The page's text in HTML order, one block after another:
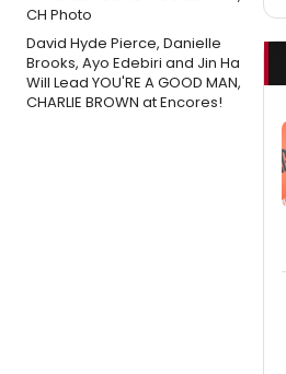
David Hyde Pierce, Danielle
Brooks, Ayo Edebiri and Jin Ha
Will Lead YOU'RE A GOOD MAN,
CHARLIE BROWN at Encores!